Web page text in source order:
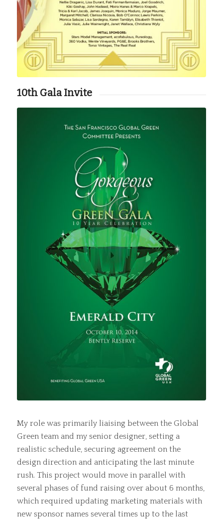
10th Gala Invite
My role was primarily liaising between the Global
Green team and my senior designer, setting a
realistic schedule, securing agreement on the
design direction and anticipating the last minute
rush. This project would move in parallel with
several phases of fund raising over about 6 months,
which required updating marketing materials with
new sponsor names several times up to the last